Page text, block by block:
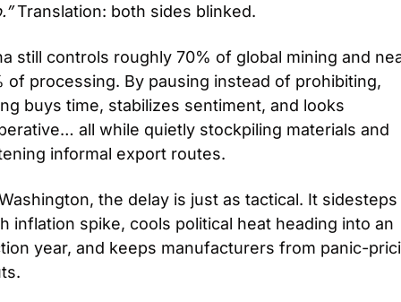
Translation: both sides blinked.
still controls roughly 70% of global mining and
of processing. By pausing instead of prohibiting,
buys time, stabilizes sentiment, and looks
all while quietly stockpiling materials and
informal export routes.
the delay is just as tactical. It sidesteps
inflation spike, cools political heat heading into an
year, and keeps manufacturers from panic-